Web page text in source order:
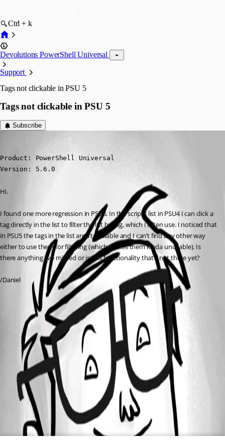
Ctrl + k
Devolutions PowerShell Universal
Support
Tags not clickable in PSU 5
Tags not clickable in PSU 5
Subscribe
Product: PowerShell Universal
Version: 5.6.0
Hi.
I found one more regression in PSU5. In the scripts list in PSU4 I can click a
tag directly in the list to filter the list by tag, which I often use. I noticed that
in PSU5 the tags in the list aren’t clickable and I can’t find any other way
either to use them for filtering (which makes them kinda unusable). Is
there anything I’ve missed or is this functionality that’s not there yet?
/Daniel
All Comments (0)
Oldest first